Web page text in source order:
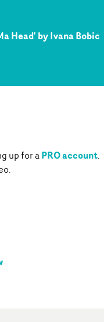
Head' by Ivana Bobic
up for aPRO account.